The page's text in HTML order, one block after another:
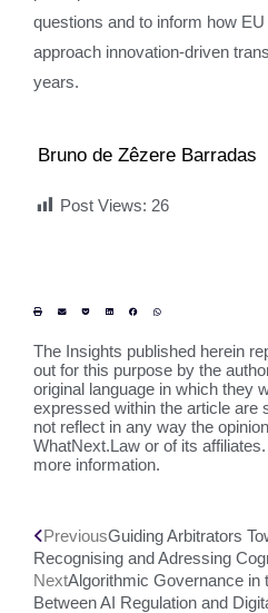
questions and to inform how
approach innovation‑driven
years.
Bruno de Zêzere Barradas
Post Views: 26
The Insights published herein
out for this purpose by the
original language in which they
expressed within the article are
not reflect in any way the
WhatNext.Law or of its
more information.
PreviousGuiding Arbitrators
Recognising and Adressing
NextAlgorithmic Governance in
Between AI Regulation and